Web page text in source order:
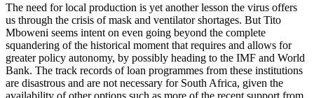
The need for local production is yet another lesson the virus offers
us through the crisis of mask and ventilator shortages. But Tito
Mboweni seems intent on even going beyond the complete
squandering of the historical moment that requires and allows for
greater policy autonomy, by possibly heading to the IMF and World
Bank. The track records of loan programmes from these institutions
are disastrous and are not necessary for South Africa, given the
availability of other options such as more of the recent support from